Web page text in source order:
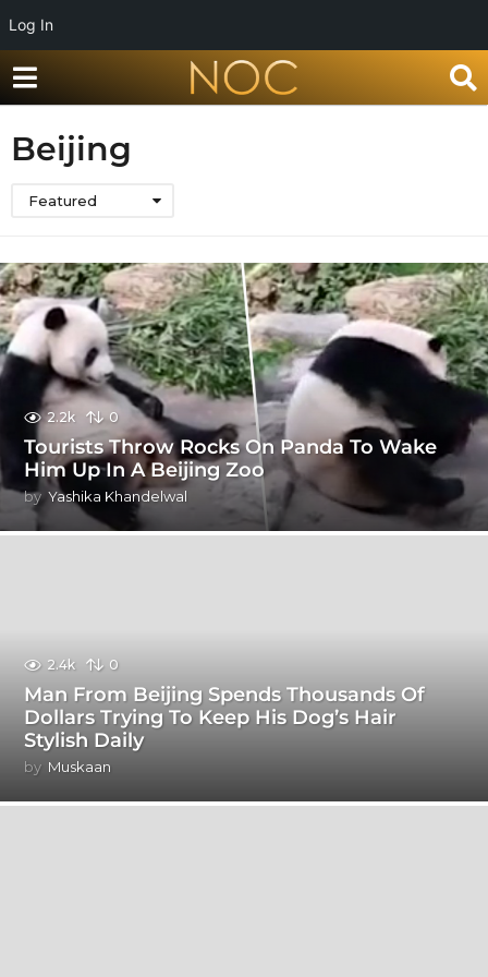
Log In
Beijing
Featured
2.2k 0
Tourists Throw Rocks On Panda To Wake
Him Up In A Beijing Zoo
by Yashika Khandelwal
2.4k 0
Man From Beijing Spends Thousands Of
Dollars Trying To Keep His Dog’s Hair
Stylish Daily
by Muskaan